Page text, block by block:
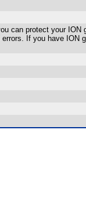
can protect your
If you have ION